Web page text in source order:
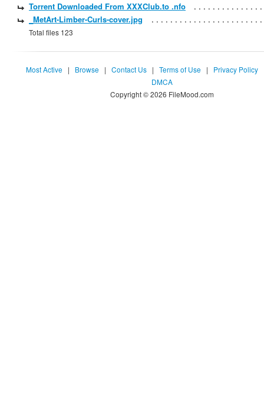
Torrent Downloaded From XXXClub.to .nfo
_MetArt-Limber-Curls-cover.jpg
Total files 123
Most Active | Browse | Contact Us | Terms of Use | Privacy Policy
DMCA
Copyright © 2026 FileMood.com